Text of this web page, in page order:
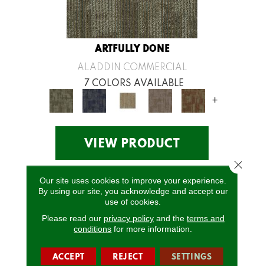
ARTFULLY DONE
ALADDIN COMMERCIAL
7 COLORS AVAILABLE
+
VIEW PRODUCT
Our site uses cookies to improve your experience.
By using our site, you acknowledge and accept our
use of cookies.
Please read our privacy policyand the terms and
conditions for more information.
ACCEPT REJECT SETTINGS
Close